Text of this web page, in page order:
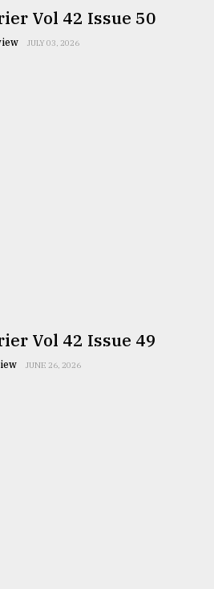
Vol 42 Issue 50
JULY 03, 2026
Vol 42 Issue 49
JUNE 26, 2026